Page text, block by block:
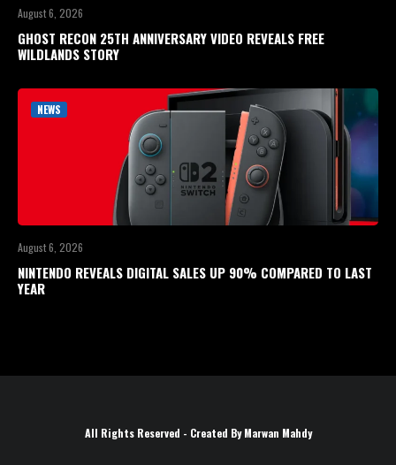
August 6, 2026
GHOST RECON 25TH ANNIVERSARY VIDEO REVEALS FREE
WILDLANDS STORY
NEWS
August 6, 2026
NINTENDO REVEALS DIGITAL SALES UP 90% COMPARED TO LAST
YEAR
All Rights Reserved - Created By Marwan Mahdy